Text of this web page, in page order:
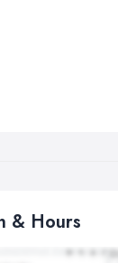
& Hours